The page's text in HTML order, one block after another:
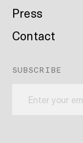
Press
Contact
SUBSCRIBE